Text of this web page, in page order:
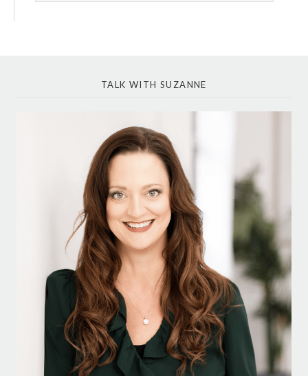
TALK WITH SUZANNE